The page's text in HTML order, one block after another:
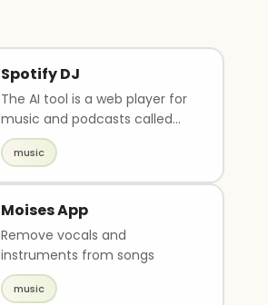
Spotify DJ
The AI tool is a web player for
music and podcasts called
Spotify. Users can sign up or
log in to ac..
music
Moises App
Remove vocals and
instruments from songs
music